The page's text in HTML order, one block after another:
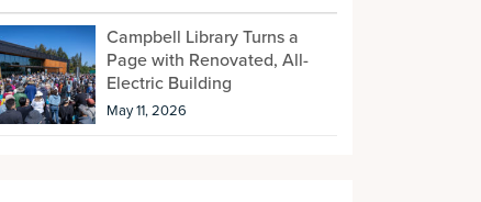
Campbell Library Turns a
Page with Renovated, All-
Electric Building
May 11, 2026